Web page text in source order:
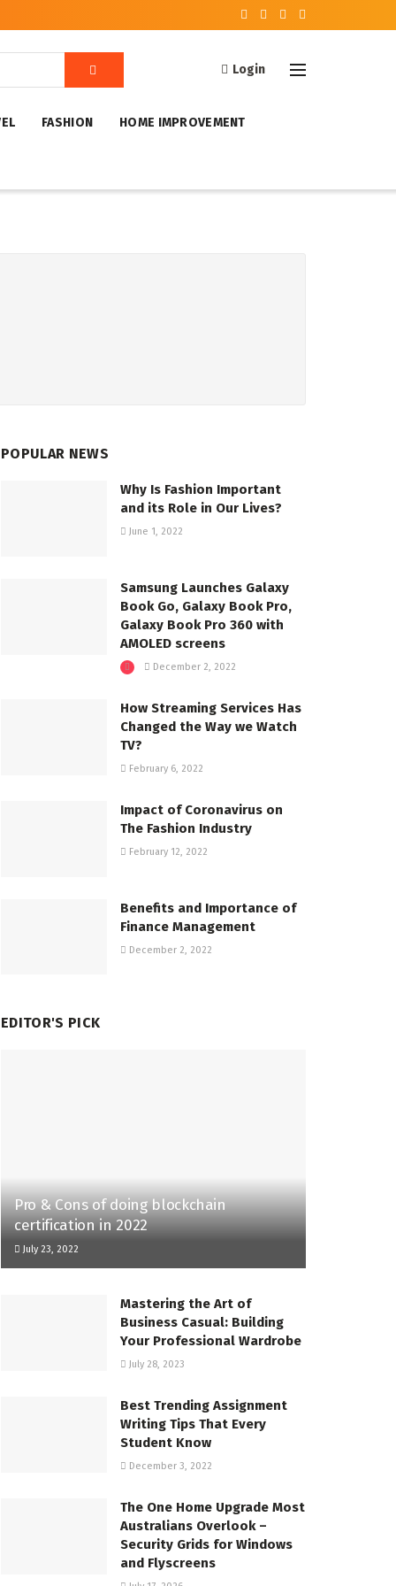
Login
FASHION HOME IMPROVEMENT
POPULAR NEWS
Why Is Fashion Important
and its Role in Our Lives?
June 1, 2022
Samsung Launches Galaxy
Book Go, Galaxy Book Pro,
Galaxy Book Pro 360 with
AMOLED screens
December 2, 2022
How Streaming Services Has
Changed the Way we Watch
TV?
February 6, 2022
Impact of Coronavirus on
The Fashion Industry
February 12, 2022
Benefits and Importance of
Finance Management
December 2, 2022
EDITOR'S PICK
Pro & Cons of doing blockchain
certification in 2022
July 23, 2022
Mastering the Art of
Business Casual: Building
Your Professional Wardrobe
July 28, 2023
Best Trending Assignment
Writing Tips That Every
Student Know
December 3, 2022
The One Home Upgrade Most
Australians Overlook –
Security Grids for Windows
and Flyscreens